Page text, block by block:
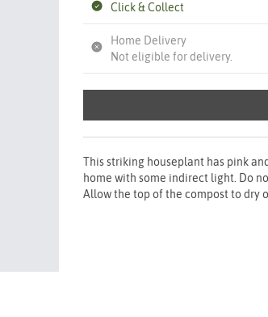
Click & Collect
Home Delivery
Not eligible for delivery.
This striking houseplant has pink
home with some indirect light. Do
Allow the top of the compost to dry